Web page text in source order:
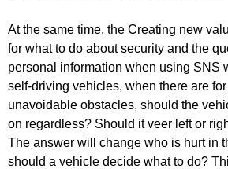
At the same time, the Creating new
for what to do about security and the
personal information when using SNS
self-driving vehicles, when there are
unavoidable obstacles, should the
on regardless? Should it veer left or
The answer will change who is hurt in
should a vehicle decide what to do?